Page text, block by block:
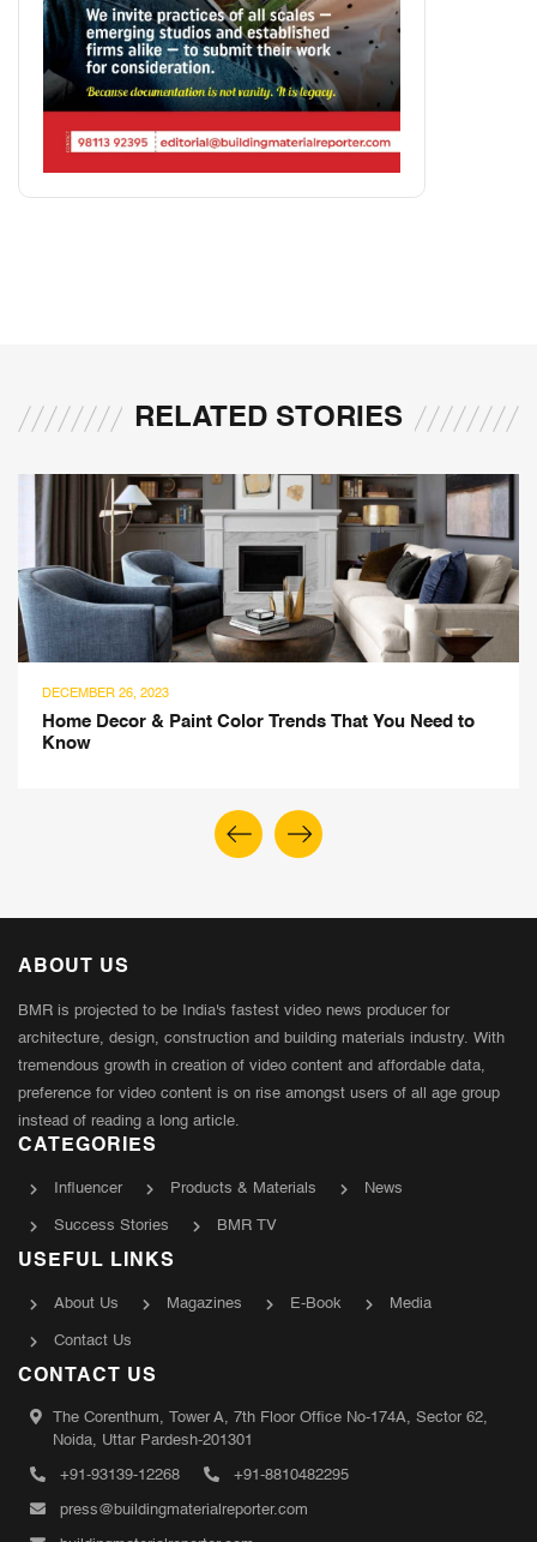
RELATED STORIES
DECEMBER 26, 2023
Home Decor & Paint Color Trends That You Need to
Know
ABOUT US
BMR is projected to be India's fastest video news producer for
architecture, design, construction and building materials industry. With
tremendous growth in creation of video content and affordable data,
preference for video content is on rise amongst users of all age group
instead of reading a long article.
CATEGORIES
Influencer Products & Materials News
Success Stories BMR TV
USEFUL LINKS
About Us Magazines E-Book Media
Contact Us
CONTACT US
The Corenthum, Tower A, 7th Floor Office No-174A, Sector 62,
Noida, Uttar Pardesh-201301
+91-93139-12268 +91-8810482295
press@buildingmaterialreporter.com